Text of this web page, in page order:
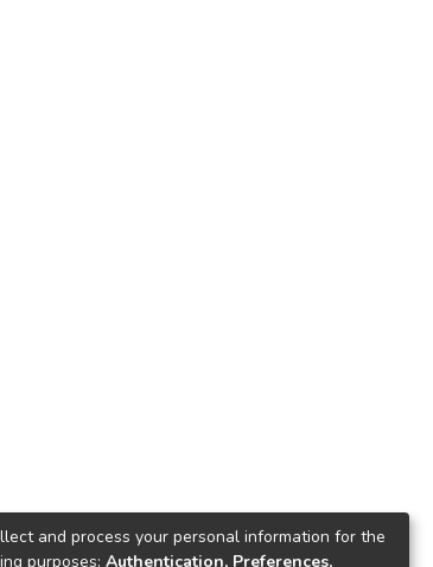
and process your personal information for the
purposes: Authentication, Preferences,